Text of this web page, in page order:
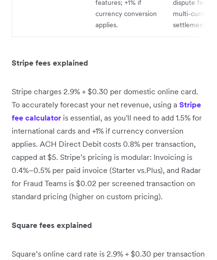
features; +1% if
currency conversion
applies.
dispute fees;
multi-currency
settlement.
Stripe fees explained
Stripe charges 2.9% + $0.30 per domestic online card.
To accurately forecast your net revenue, using a Stripe
fee calculator is essential, as you'll need to add 1.5% for
international cards and +1% if currency conversion
applies. ACH Direct Debit costs 0.8% per transaction,
capped at $5. Stripe’s pricing is modular: Invoicing is
0.4%–0.5% per paid invoice (Starter vs.Plus), and Radar
for Fraud Teams is $0.02 per screened transaction on
standard pricing (higher on custom pricing).
Square fees explained
Square’s online card rate is 2.9% + $0.30 per transaction